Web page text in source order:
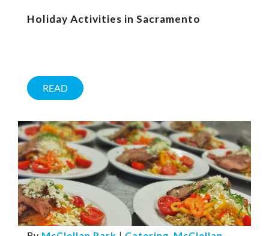
Holiday Activities in Sacramento
READ